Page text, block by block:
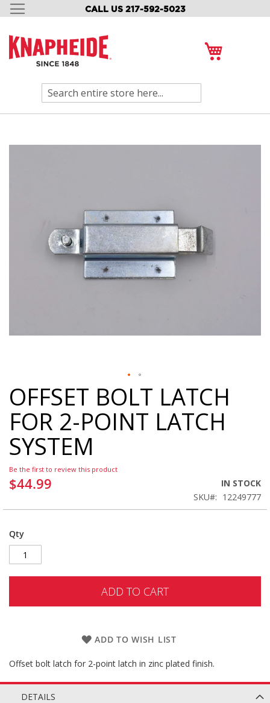
CALL US 217-592-5023
SKIP
CONTENT
Search
the
Skip
to
the
beginning
of
the
gallery
OFFSET BOLT LATCH
FOR 2-POINT LATCH
SYSTEM
Be the first to review this product
$44.99
IN STOCK
SKU
12249777
Qty
ADD TO CART
ADD TO WISH LIST
Offset bolt latch for 2-point latch in zinc plated finish.
DETAILS